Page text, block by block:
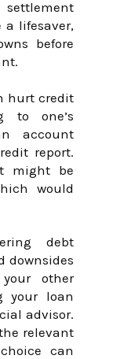
a lifesaver,
before
hurt credit
to one’s
account
report.
might be
would
debt
downsides
other
your loan
advisor.
relevant
can